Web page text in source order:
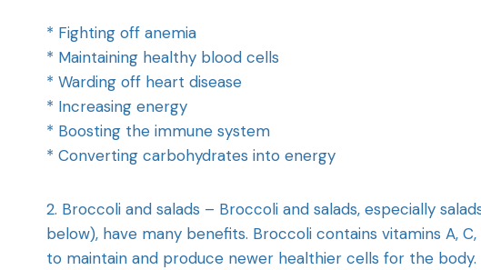
* Fighting off anemia
* Maintaining healthy blood cells
* Warding off heart disease
* Increasing energy
* Boosting the immune system
* Converting carbohydrates into energy
2. Broccoli and salads – Broccoli and salads, especially
below), have many benefits. Broccoli contains vitamins A,
to maintain and produce newer healthier cells for the body.